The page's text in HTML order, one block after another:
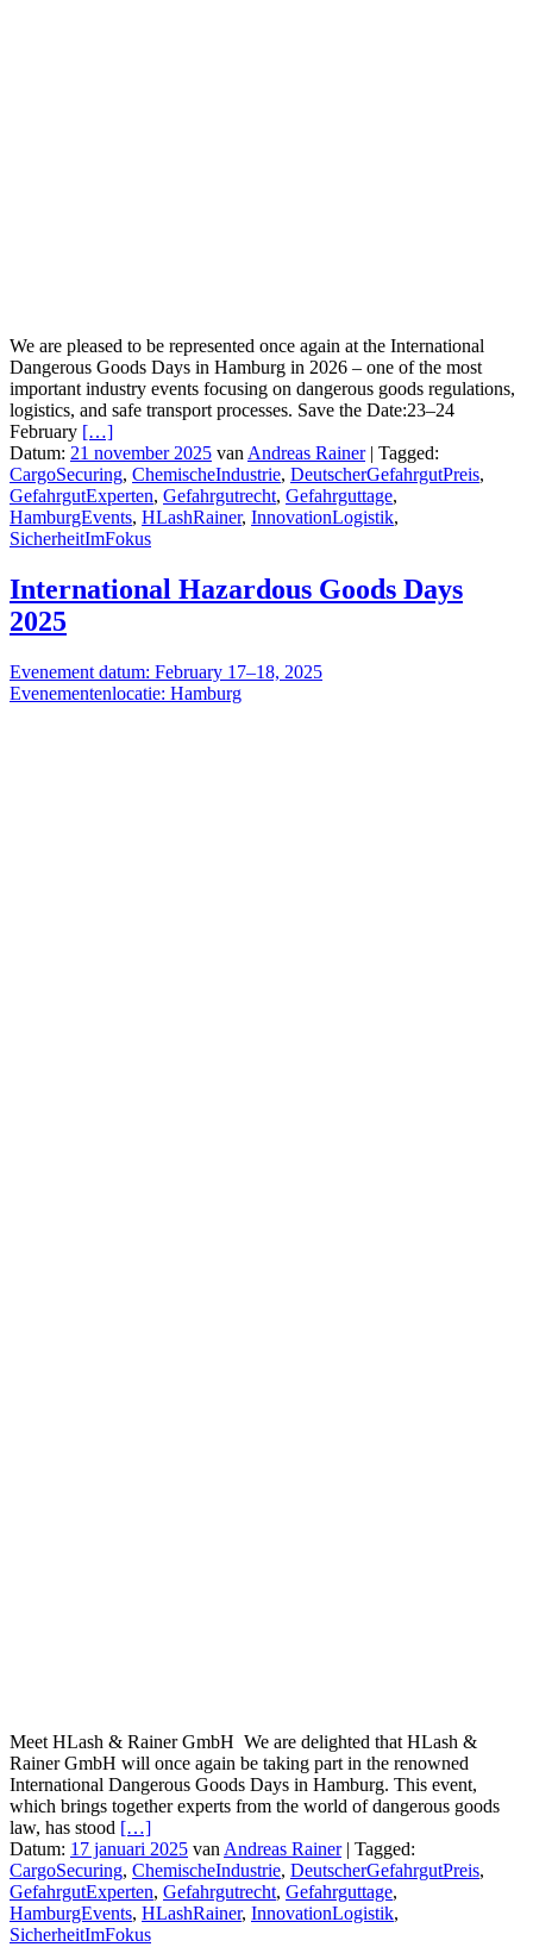
We are pleased to be represented once again at the International
Dangerous Goods Days in Hamburg in 2026 – one of the most
important industry events focusing on dangerous goods regulations,
logistics, and safe transport processes. Save the Date:23–24
February […]
Datum: 21 november 2025 vanAndreas Rainer| Tagged:
CargoSecuring, ChemischeIndustrie, DeutscherGefahrgutPreis,
GefahrgutExperten, Gefahrgutrecht, Gefahrguttage,
HamburgEvents, HLashRainer, InnovationLogistik,
SicherheitImFokus
International Hazardous Goods Days
2025
Evenement datum: February 17–18, 2025
Evenementenlocatie: Hamburg
Meet HLash & Rainer GmbH We are delighted that HLash &
Rainer GmbH will once again be taking part in the renowned
International Dangerous Goods Days in Hamburg. This event,
which brings together experts from the world of dangerous goods
law, has stood […]
Datum: 17 januari 2025 van Andreas Rainer| Tagged:
CargoSecuring, ChemischeIndustrie, DeutscherGefahrgutPreis,
GefahrgutExperten, Gefahrgutrecht, Gefahrguttage,
HamburgEvents, HLashRainer, InnovationLogistik,
SicherheitImFokus